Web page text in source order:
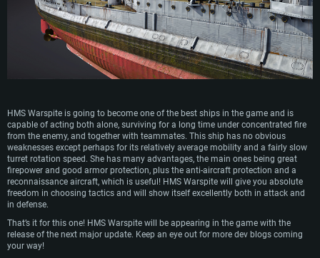
HMS Warspite is going to become one of the best ships in the game and is
capable of acting both alone, surviving for a long time under concentrated fire
from the enemy, and together with teammates. This ship has no obvious
weaknesses except perhaps for its relatively average mobility and a fairly slow
turret rotation speed. She has many advantages, the main ones being great
firepower and good armor protection, plus the anti-aircraft protection and a
reconnaissance aircraft, which is useful! HMS Warspite will give you absolute
freedom in choosing tactics and will show itself excellently both in attack and
in defense.
That’s it for this one! HMS Warspite will be appearing in the game with the
release of the next major update. Keep an eye out for more dev blogs coming
your way!